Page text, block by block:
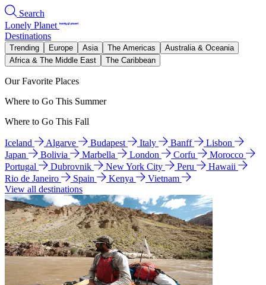
Search
Lonely Planet
Destinations
Trending Europe Asia The Americas
Australia & Oceania
Africa & The Middle East
The Caribbean
Our Favorite Places
Where to Go This Summer
Where to Go This Fall
Iceland Algarve Budapest Italy Banff
Lisbon
Japan
Bolivia Marbella London Corfu
Morocco
Portugal
Dubrovnik New York City Peru
Hawaii
Rio de Janeiro
Spain Kenya
Vietnam
View all destinations